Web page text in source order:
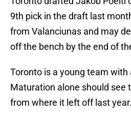
9th pick in the draft last
from Valanciunas and may
off the bench by the end of
Toronto is a young team
Maturation alone should see
from where it left off last year.